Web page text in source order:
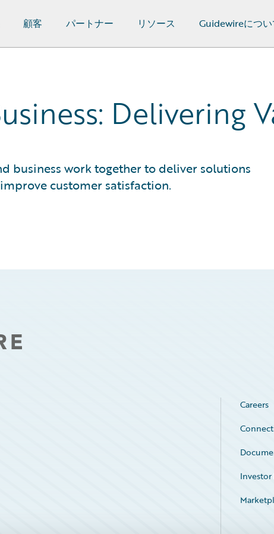
顧客 パートナー リソース Guidewireについ
Delivering
business work together to deliver solutions
customer satisfaction.
Careers